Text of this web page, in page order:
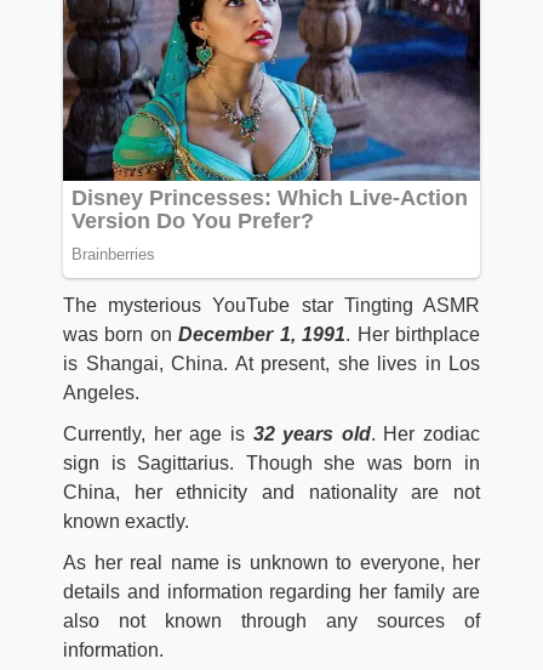
The mysterious YouTube star Tingting ASMR
was born onDecember 1, 1991. Her birthplace
is Shangai, China. At present, she lives in Los
Angeles.
Currently, her age is 32 years old. Her zodiac
sign is Sagittarius. Though she was born in
China, her ethnicity and nationality are not
known exactly.
As her real name is unknown to everyone, her
details and information regarding her family are
also not known through any sources of
information.